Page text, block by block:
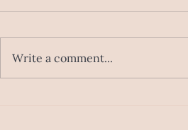
Designed for Families
Write a comment...